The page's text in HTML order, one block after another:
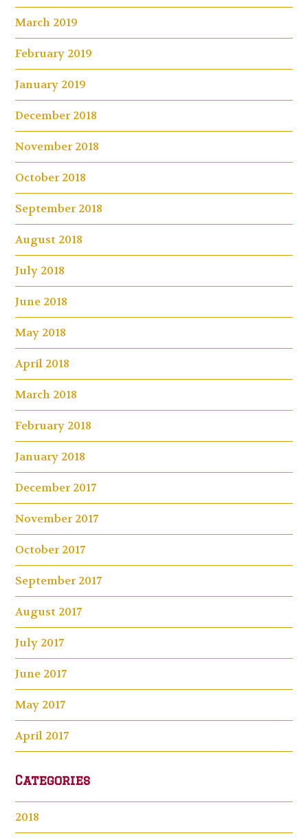
March 2019
February 2019
January 2019
December 2018
November 2018
October 2018
September 2018
August 2018
July 2018
June 2018
May 2018
April 2018
March 2018
February 2018
January 2018
December 2017
November 2017
October 2017
September 2017
August 2017
July 2017
June 2017
May 2017
April 2017
Categories
2018